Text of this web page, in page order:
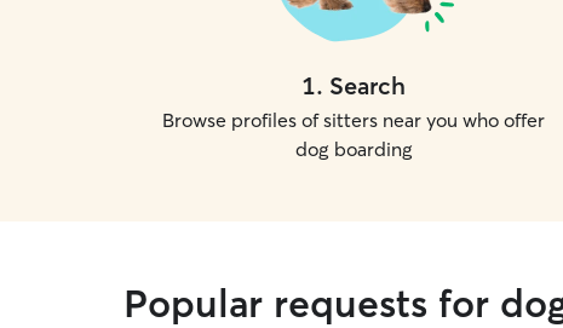
1. Search
Browse profiles of sitters near you who offer
dog boarding
Popular requests for